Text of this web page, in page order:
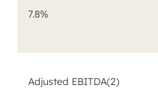
7.8%
Adjusted EBITDA(2)